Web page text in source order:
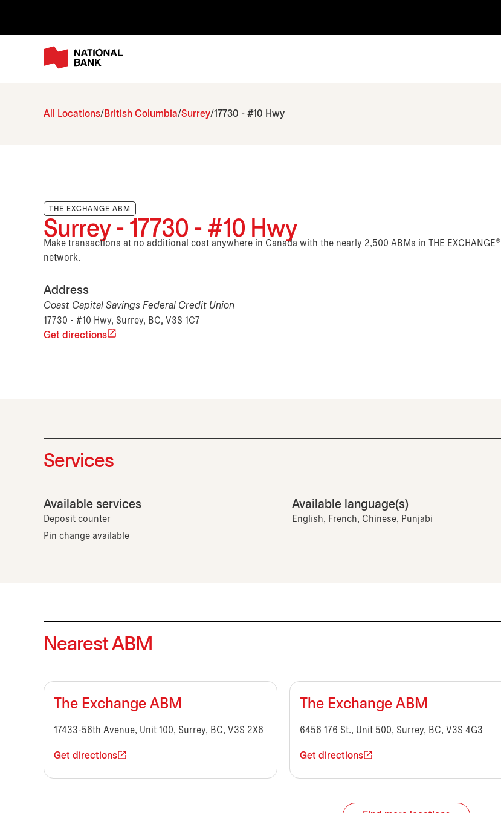
All Locations British Columbia Surrey 17730 - #10 Hwy
THE EXCHANGE ABM
Surrey - 17730 - #10 Hwy
Make transactions at no additional cost anywhere in Canada with the nearly 2,500 ABMs in THE EXCHANGE®
network.
Address
Coast Capital Savings Federal Credit Union
17730 - #10 Hwy, Surrey, BC, V3S 1C7
Get directions
Services
Available services
Deposit counter
Pin change available
Available language(s)
English, French, Chinese, Punjabi
Nearest ABM
The Exchange ABM
17433-56th Avenue, Unit 100, Surrey, BC, V3S 2X6
Get directions
The Exchange ABM
6456 176 St., Unit 500, Surrey, BC, V3S 4G3
Get directions